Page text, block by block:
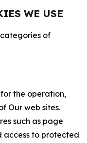
WE USE
of
the operation,
Our web sites.
such as page
access to protected